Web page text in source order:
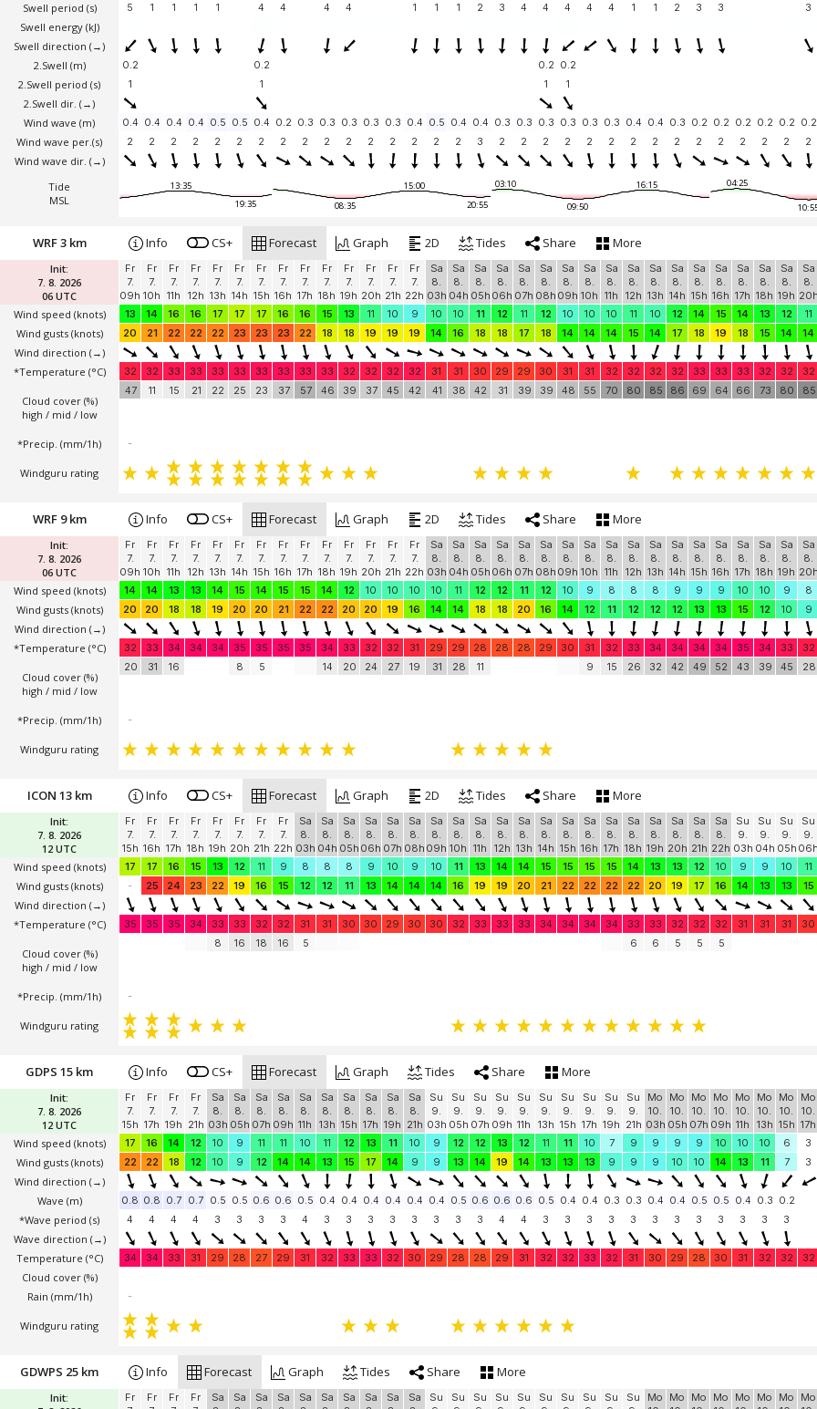
Swell period (s)
Swell energy (kJ)
Swell direction (→)
2.Swell (m)
2.Swell period (s)
2.Swell dir. (→)
Wind wave (m)
Wind wave per.(s)
Wind wave dir. (→)
Tide
MSL
5
1 1 1 1 4 4 4 4 1 1 1 2 3 4 4 4 4 4 1 1 2 3 3 3
0.2 0.2 0.2 0.2
1
1 1 1
0.4 0.4 0.4 0.4 0.5 0.5 0.4 0.2 0.3 0.3 0.3 0.3 0.3 0.4 0.5 0.4 0.4 0.3 0.3 0.3 0.3 0.3 0.3 0.4 0.4 0.3 0.2 0.2 0.2 0.2 0.2 0.2
2
2 2 2 2 2 2 2 2 2 2 2 2 2 2 2 3 2 2 2 2 2 2 2 2 2 2 2 2 2 2 2
13:35
19:35
15:00
08:35
20:55
03:10
16:15
09:50
04:25
Init:
7. 8. 2026
06 UTC
Wind speed (knots)
Wind gusts (knots)
Wind direction (→)
*Temperature (°C)
Cloud cover (%)
high / mid / low
*Precip. (mm/1h)
Windguru rating
WRF 3 km Info CS+ Forecast Graph 2D Tides Share More
Fr
7.
09h
Fr
7.
10h
Fr
7.
11h
Fr
7.
12h
Fr
7.
13h
Fr
7.
14h
Fr
7.
15h
Fr
7.
16h
Fr
7.
17h
Fr
7.
18h
Fr
7.
19h
Fr
7.
20h
Fr
7.
21h
Fr
7.
22h
Sa
8.
03h
Sa
8.
04h
Sa
8.
05h
Sa
8.
06h
Sa
8.
07h
Sa
8.
08h
Sa
8.
09h
Sa
8.
10h
Sa
8.
11h
Sa
8.
12h
Sa
8.
13h
Sa
8.
14h
Sa
8.
15h
Sa
8.
16h
Sa
8.
17h
Sa
8.
18h
Sa
8.
19h
Sa
8.
20h
13
14 16 16 17 17 17 16 16 15 13 11 10 9 10 10 11 12 11 12 10 10 10 11 10 12 14 15 14 13 12 11
20
21 22 22 22 23 23 23 22 18 18 19 19 19 14 16 18 18 17 18 14 14 14 15 14 17 18 19 18 15 14 14
32 32 33 33 33 33 33 33 33 33 32 32 32 32 31 31 30 29 29 30 31 31 32 32 32 32 33 33 33 32 32 32
47
11 15 21 22 25 23 37 57 46 39 37 45 42 41 38 42 31 39 39 48 55 70 80 85 86 69 64 66 73 80 85
-
Init:
7. 8. 2026
06 UTC
Wind speed (knots)
Wind gusts (knots)
Wind direction (→)
*Temperature (°C)
Cloud cover (%)
high / mid / low
*Precip. (mm/1h)
Windguru rating
WRF 9 km Info CS+ Forecast Graph 2D Tides Share More
Fr
7.
09h
Fr
7.
10h
Fr
7.
11h
Fr
7.
12h
Fr
7.
13h
Fr
7.
14h
Fr
7.
15h
Fr
7.
16h
Fr
7.
17h
Fr
7.
18h
Fr
7.
19h
Fr
7.
20h
Fr
7.
21h
Fr
7.
22h
Sa
8.
03h
Sa
8.
04h
Sa
8.
05h
Sa
8.
06h
Sa
8.
07h
Sa
8.
08h
Sa
8.
09h
Sa
8.
10h
Sa
8.
11h
Sa
8.
12h
Sa
8.
13h
Sa
8.
14h
Sa
8.
15h
Sa
8.
16h
Sa
8.
17h
Sa
8.
18h
Sa
8.
19h
Sa
8.
20h
14
14 13 13 14 15 14 15 15 14 12 10 10 10 10 11 12 12 11 12 10 9 8 8 8 9 9 9 10 10 9 8
20
20 18 18 19 20 20 21 22 22 20 20 19 16 14 14 18 18 20 16 14 12 11 12 12 12 13 13 15 12 10 9
32 33 34 34 34 35 35 35 35 34 33 32 32 31 29 29 28 28 28 29 30 31 32 33 34 34 34 34 35 34 33 32
20
31 16 8 5 14 20 24 27 19 31 28 11 9 15 26 32 42 49 52 43 39 45 28
-
Init:
7. 8. 2026
12 UTC
Wind speed (knots)
Wind gusts (knots)
Wind direction (→)
*Temperature (°C)
Cloud cover (%)
high / mid / low
*Precip. (mm/1h)
Windguru rating
ICON 13 km Info CS+ Forecast Graph 2D Tides Share More
Fr
7.
15h
Fr
7.
16h
Fr
7.
17h
Fr
7.
18h
Fr
7.
19h
Fr
7.
20h
Fr
7.
21h
Fr
7.
22h
Sa
8.
03h
Sa
8.
04h
Sa
8.
05h
Sa
8.
06h
Sa
8.
07h
Sa
8.
08h
Sa
8.
09h
Sa
8.
10h
Sa
8.
11h
Sa
8.
12h
Sa
8.
13h
Sa
8.
14h
Sa
8.
15h
Sa
8.
16h
Sa
8.
17h
Sa
8.
18h
Sa
8.
19h
Sa
8.
20h
Sa
8.
21h
Sa
8.
22h
Su
9.
03h
Su
9.
04h
Su
9.
05h
Su
9.
06h
17
17 16 15 13 12 11 9 8 8 8 9 10 9 10 11 13 14 14 15 15 15 15 14 13 13 12 10 9 9 10 11
-
25 24 23 22 19 16 15 12 12 11 13 14 14 14 16 19 19 20 21 22 22 22 22 20 19 17 16 14 13 13 15
35 35 35 34 33 33 32 32 31 31 30 30 29 30 30 32 33 33 33 34 34 34 34 33 33 32 32 32 31 31 31 30
8
16 18 16 5 6 6 5 5 5
-
Init:
7. 8. 2026
12 UTC
Wind speed (knots)
Wind gusts (knots)
Wind direction (→)
Wave (m)
*Wave period (s)
Wave direction (→)
Temperature (°C)
Cloud cover (%)
Rain (mm/1h)
Windguru rating
GDPS 15 km Info CS+ Forecast Graph Tides Share More
Fr
7.
15h
Fr
7.
17h
Fr
7.
19h
Fr
7.
21h
Sa
8.
03h
Sa
8.
05h
Sa
8.
07h
Sa
8.
09h
Sa
8.
11h
Sa
8.
13h
Sa
8.
15h
Sa
8.
17h
Sa
8.
19h
Sa
8.
21h
Su
9.
03h
Su
9.
05h
Su
9.
07h
Su
9.
09h
Su
9.
11h
Su
9.
13h
Su
9.
15h
Su
9.
17h
Su
9.
19h
Su
9.
21h
Mo
10.
03h
Mo
10.
05h
Mo
10.
07h
Mo
10.
09h
Mo
10.
11h
Mo
10.
13h
Mo
10.
15h
Mo
10.
17h
17
16 14 12 10 9 11 11 10 11 12 13 11 10 9 12 12 13 12 11 11 10 7 9 9 9 9 10 10 10 6 3
22
22 18 12 10 9 12 14 14 13 15 17 14 9 9 13 14 19 14 13 13 13 9 9 9 10 10 14 13 11 7 3
0.8 0.8 0.7 0.7 0.5 0.5 0.6 0.6 0.5 0.4 0.4 0.4 0.4 0.4 0.4 0.5 0.6 0.6 0.6 0.5 0.4 0.4 0.3 0.3 0.4 0.4 0.5 0.5 0.4 0.3 0.2
4
4 4 4 3 3 3 3 4 3 3 3 3 3 3 3 3 4 4 3 3 3 3 3 3 3 3 3 3 3 3
34 34 33 31 29 28 27 29 31 32 33 33 32 30 29 28 28 29 31 32 32 33 32 31 30 29 28 30 31 32 32 32
-
Init:
GDWPS 25 km Info Forecast Graph Tides Share More
Fr
Fr
Fr
Fr
Sa
Sa
Sa
Sa
Sa
Sa
Sa
Sa
Sa
Sa
Su
Su
Su
Su
Su
Su
Su
Su
Su
Su
Mo
Mo
Mo
Mo
Mo
Mo
Mo
Mo